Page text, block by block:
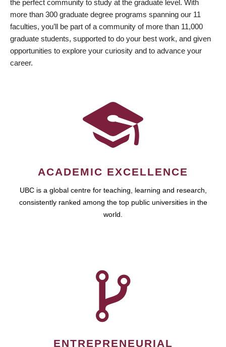
the perfect community to study at the graduate level. With
more than 300 graduate degree programs spanning our 11
faculties, you’ll be part of a community of more than 11,000
graduate students, supported to do your best work, and given
opportunities to explore your curiosity and to advance your
career.
ACADEMIC EXCELLENCE
UBC is a global centre for teaching, learning and research,
consistently ranked among the top public universities in the
world.
ENTREPRENEURIAL